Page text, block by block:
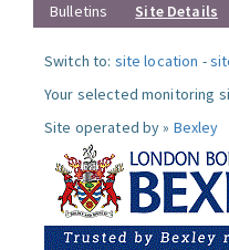
Bulletins
Site Details
Switch to: site location -
Your selected monitoring
Site operated by » Bexley